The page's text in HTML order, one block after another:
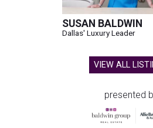
SUSAN BALDWIN
Dallas' Luxury Leader
VIEW ALL
presented